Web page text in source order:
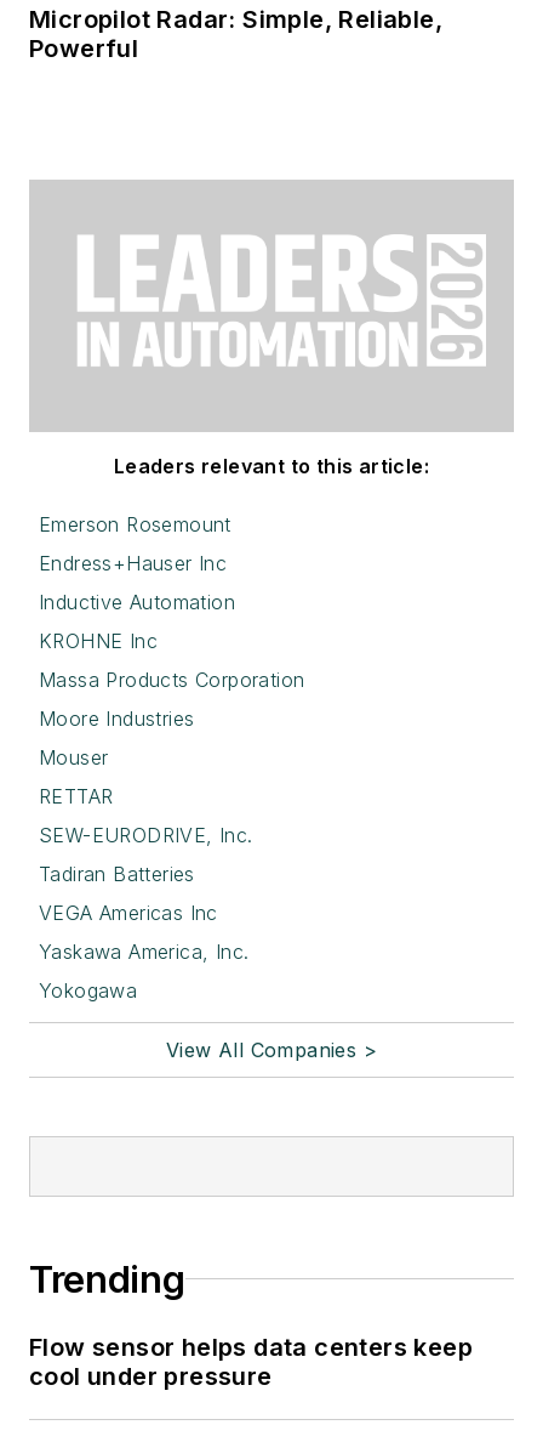
Micropilot Radar: Simple, Reliable,
Powerful
Leaders relevant to this article:
Emerson Rosemount
Endress+Hauser Inc
Inductive Automation
KROHNE Inc
Massa Products Corporation
Moore Industries
Mouser
RETTAR
SEW-EURODRIVE, Inc.
Tadiran Batteries
VEGA Americas Inc
Yaskawa America, Inc.
Yokogawa
View All Companies >
Trending
Flow sensor helps data centers keep
cool under pressure